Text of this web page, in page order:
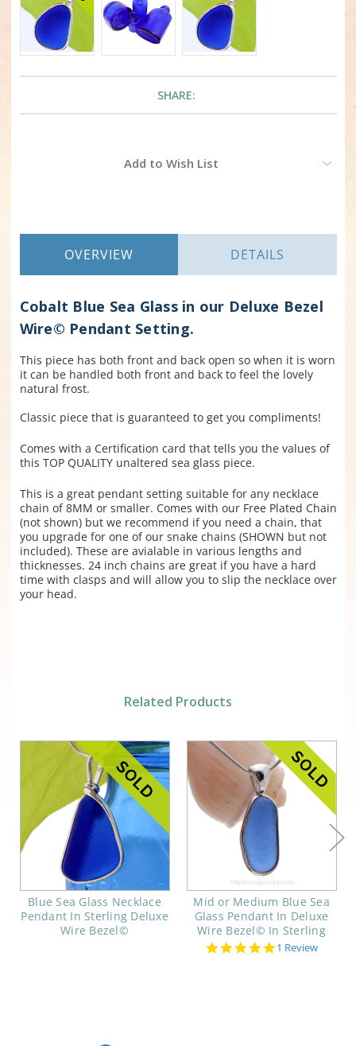
SHARE:
Add to Wish List
OVERVIEW DETAILS
Cobalt Blue Sea Glass in our Deluxe Bezel
Wire© Pendant Setting.
This piece has both front and back open so when it is worn
it can be handled both front and back to feel the lovely
natural frost.
Classic piece that is guaranteed to get you compliments!
Comes with a Certification card that tells you the values of
this TOP QUALITY unaltered sea glass piece.
This is a great pendant setting suitable for any necklace
chain of 8MM or smaller. Comes with our Free Plated Chain
(not shown) but we recommend if you need a chain, that
you upgrade for one of our snake chains (SHOWN but not
included). These are avialable in various lengths and
thicknesses. 24 inch chains are great if you have a hard
time with clasps and will allow you to slip the necklace over
your head.
Related Products
Blue Sea Glass Necklace
Pendant In Sterling Deluxe
Wire Bezel©
Mid or Medium Blue Sea
Glass Pendant In Deluxe
Wire Bezel© In Sterling
5.0
1 Review